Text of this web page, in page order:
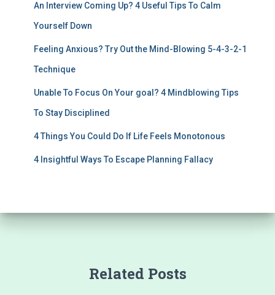
An Interview Coming Up? 4 Useful Tips To Calm
Yourself Down
Feeling Anxious? Try Out the Mind-Blowing 5-4-3-2-1
Technique
Unable To Focus On Your goal? 4 Mindblowing Tips
To Stay Disciplined
4 Things You Could Do If Life Feels Monotonous
4 Insightful Ways To Escape Planning Fallacy
Related Posts